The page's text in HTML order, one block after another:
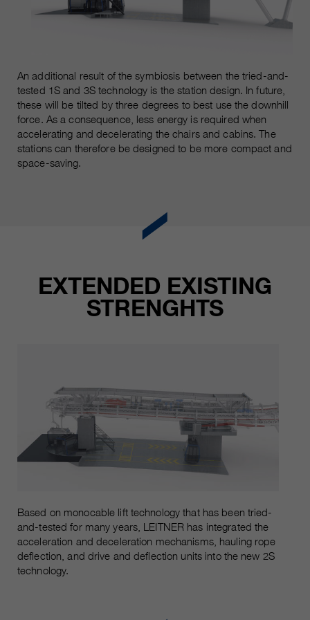
An additional result of the symbiosis between the tried-and-
tested 1S and 3S technology is the station design. In future,
these will be tilted by three degrees to best use the downhill
force. As a consequence, less energy is required when
accelerating and decelerating the chairs and cabins. The
stations can therefore be designed to be more compact and
space-saving.
EXTENDED EXISTING
STRENGHTS
Based on monocable lift technology that has been tried-
and-tested for many years, LEITNER has integrated the
acceleration and deceleration mechanisms, hauling rope
deflection, and drive and deflection units into the new 2S
technology.
customers / partners.